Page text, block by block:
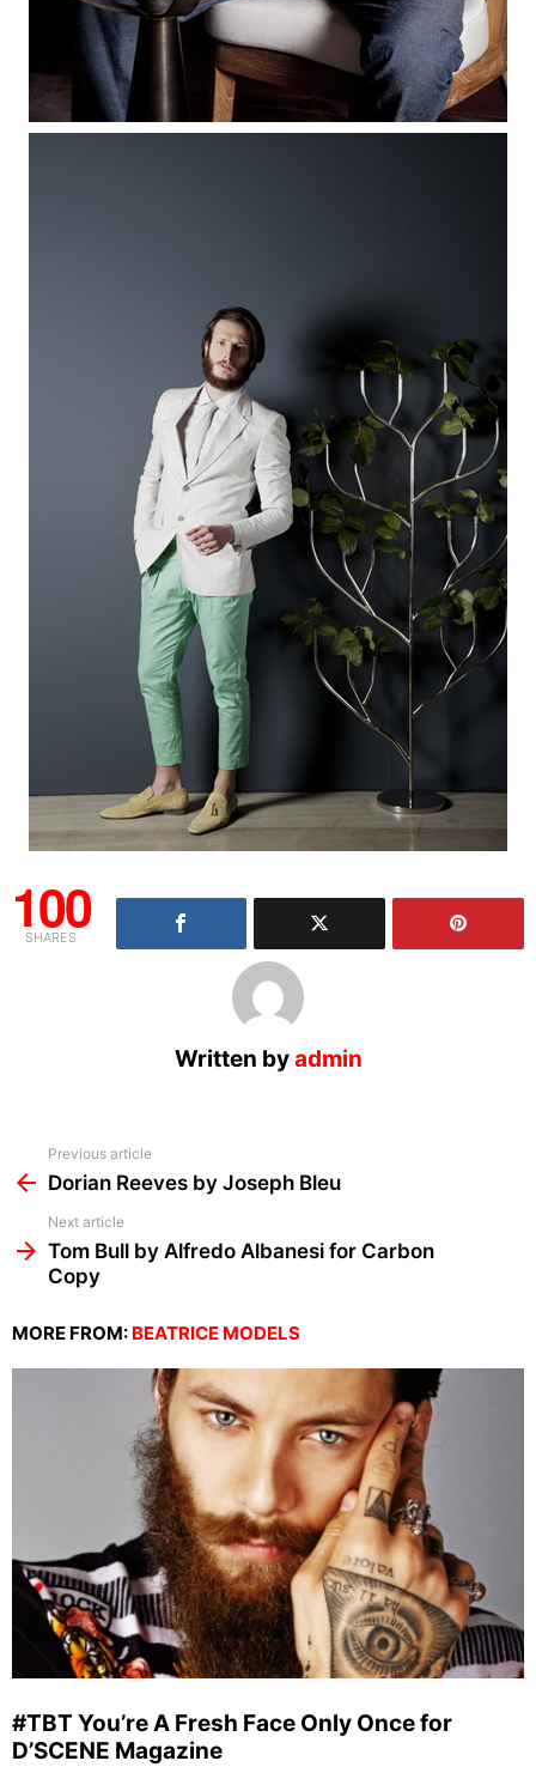
100
SHARES
Written byadmin
more
Previous article
Dorian Reeves by Joseph Bleu
Next article
Tom Bull by Alfredo Albanesi for Carbon
Copy
MORE FROM: BEATRICE MODELS
#TBT You’re A Fresh Face Only Once for
D’SCENE Magazine